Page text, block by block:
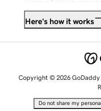
Here's how it works
Copyright © 2026 GoDaddy
Do not share my